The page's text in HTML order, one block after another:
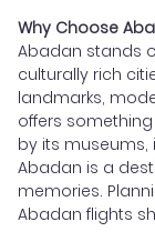
Why Choose
Abadan stands
culturally rich
landmarks,
offers something
by its museums,
Abadan is a
memories.
Abadan flights